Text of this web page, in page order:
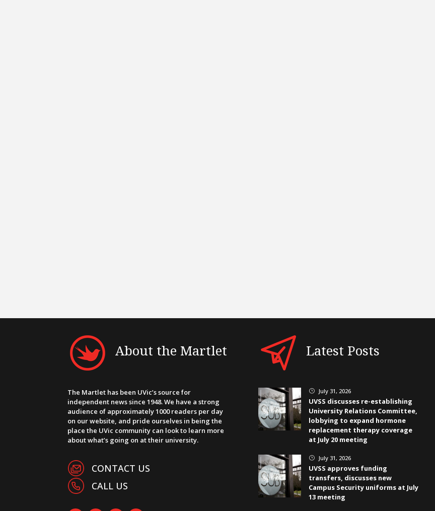
About the Martlet
The Martlet has been UVic’s source for
independent news since 1948. We have a strong
audience of approximately 1000 readers per day
on our website, and pride ourselves in being the
place the UVic community can look to learn more
about what’s going on at their university.
CONTACT US
CALL US
Latest Posts
} July 31, 2026
UVSS discusses re-establishing
University Relations Committee,
lobbying to expand hormone
replacement therapy coverage
at July 20 meeting
} July 31, 2026
UVSS approves funding
transfers, discusses new
Campus Security uniforms at July
13 meeting